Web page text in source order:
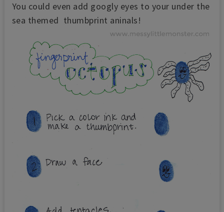
You could even add googly eyes to your under the
sea themed thumbprint aninals!